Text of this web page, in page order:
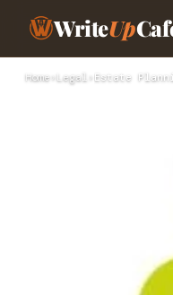
WriteUp
Home›Legal ›Estate